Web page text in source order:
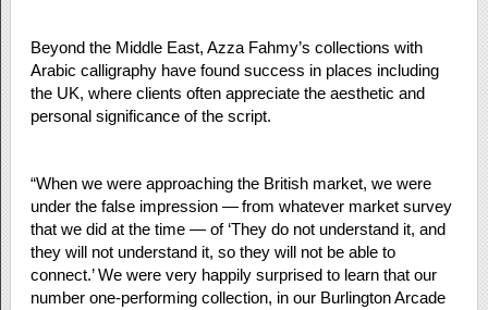
Beyond the Middle East, Azza Fahmy’s collections with
Arabic calligraphy have found success in places including
the UK, where clients often appreciate the aesthetic and
personal significance of the script.
“When we were approaching the British market, we were
under the false impression — from whatever market survey
that we did at the time — of ‘They do not understand it, and
they will not understand it, so they will not be able to
connect.’ We were very happily surprised to learn that our
number one-performing collection, in our Burlington Arcade